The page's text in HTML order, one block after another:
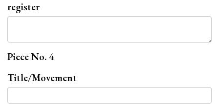
register
Piece No. 4
Title/Movement